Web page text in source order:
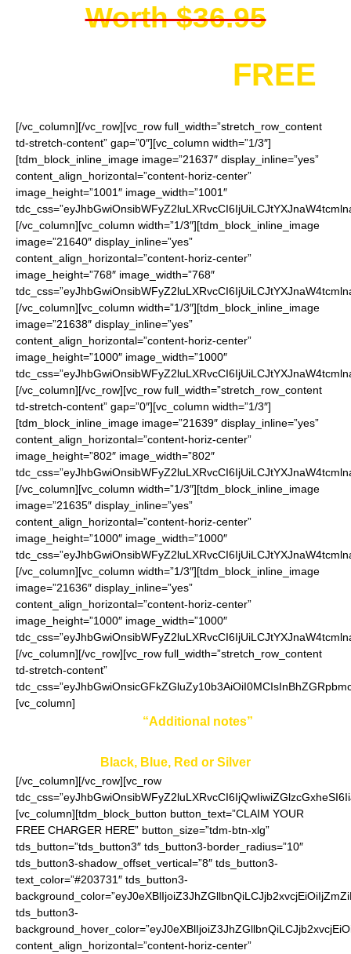
Worth $36.95
FREE
[/vc_column][/vc_row][vc_row full_width=”stretch_row_content
td-stretch-content” gap=”0″][vc_column width=”1/3″]
[tdm_block_inline_image image=”21637″ display_inline=”yes”
content_align_horizontal=”content-horiz-center”
image_height=”1001″ image_width=”1001″
[/vc_column][vc_column width=”1/3″][tdm_block_inline_image
image=”21640″ display_inline=”yes”
content_align_horizontal=”content-horiz-center”
image_height=”768″ image_width=”768″
[/vc_column][vc_column width=”1/3″][tdm_block_inline_image
image=”21638″ display_inline=”yes”
content_align_horizontal=”content-horiz-center”
image_height=”1000″ image_width=”1000″
[/vc_column][/vc_row][vc_row full_width=”stretch_row_content
td-stretch-content” gap=”0″][vc_column width=”1/3″]
[tdm_block_inline_image image=”21639″ display_inline=”yes”
content_align_horizontal=”content-horiz-center”
image_height=”802″ image_width=”802″
[/vc_column][vc_column width=”1/3″][tdm_block_inline_image
image=”21635″ display_inline=”yes”
content_align_horizontal=”content-horiz-center”
image_height=”1000″ image_width=”1000″
[/vc_column][vc_column width=”1/3″][tdm_block_inline_image
image=”21636″ display_inline=”yes”
content_align_horizontal=”content-horiz-center”
image_height=”1000″ image_width=”1000″
[/vc_column][/vc_row][vc_row full_width=”stretch_row_content
td-stretch-content”
[vc_column]
“Additional notes”
Black, Blue, Red or Silver
[/vc_column][/vc_row][vc_row
[vc_column][tdm_block_button button_text=”CLAIM YOUR
FREE CHARGER HERE” button_size=”tdm-btn-xlg”
tds_button=”tds_button3″ tds_button3-border_radius=”10″
tds_button3-shadow_offset_vertical=”8″ tds_button3-
text_color=”#203731″ tds_button3-
tds_button3-
content_align_horizontal=”content-horiz-center”